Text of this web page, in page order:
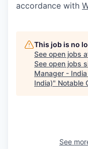
accordance with
This job is no
See open jobs
See open jobs
Manager -
India)" Notable
See